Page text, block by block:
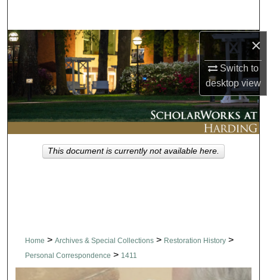
×
Switch to
desktopview
Browse Collections
My Account
About
Digital Commons Network™
Home > Archives & Special Collections > Restoration History >
Personal Correspondence > 1411
This document is currently not available here.